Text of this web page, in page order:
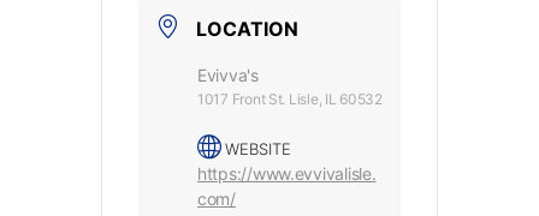
LOCATION
Evivva's
1017 Front St. Lisle, IL 60532
WEBSITE
https://www.evvivalisle.
com/